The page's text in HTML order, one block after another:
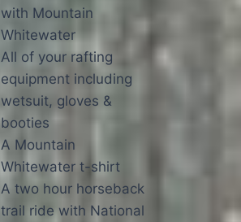
with Mountain
Whitewater
All of your rafting
equipment including
wetsuit, gloves &
booties
A Mountain
Whitewater t-shirt
A two hour horseback
trail ride with National